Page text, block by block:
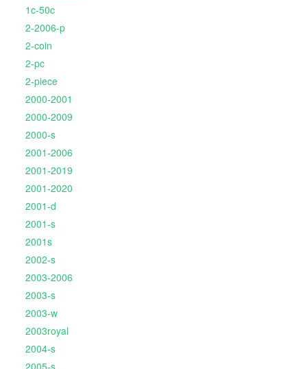
1c-50c
2-2006-p
2-coin
2-pc
2-piece
2000-2001
2000-2009
2000-s
2001-2006
2001-2019
2001-2020
2001-d
2001-s
2001s
2002-s
2003-2006
2003-s
2003-w
2003royal
2004-s